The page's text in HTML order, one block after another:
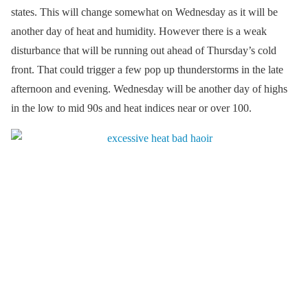
states. This will change somewhat on Wednesday as it will be
another day of heat and humidity. However there is a weak
disturbance that will be running out ahead of Thursday’s cold
front. That could trigger a few pop up thunderstorms in the late
afternoon and evening. Wednesday will be another day of highs
in the low to mid 90s and heat indices near or over 100.